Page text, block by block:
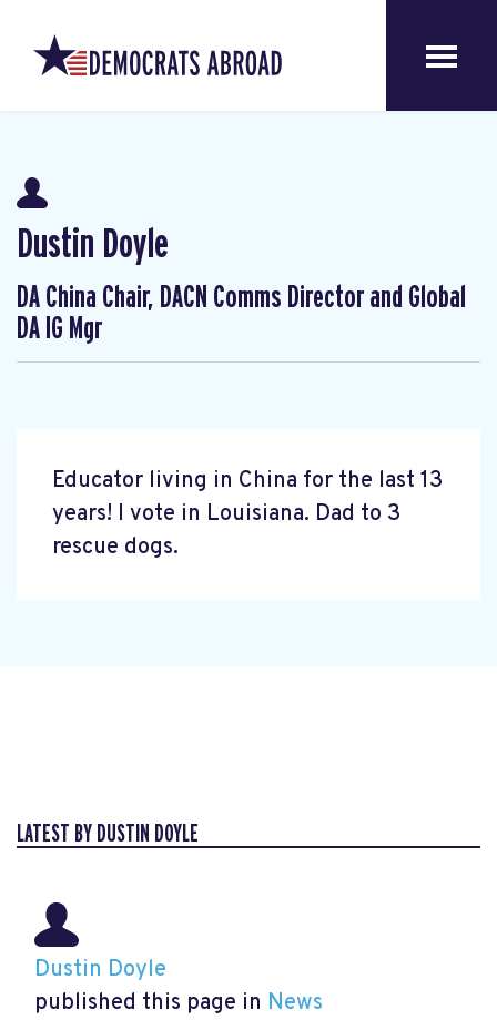
Dustin Doyle
DA China Chair, DACN Comms Director and Global
DA IG Mgr
Educator living in China for the last 13
years! I vote in Louisiana. Dad to 3
rescue dogs.
LATEST BY DUSTIN DOYLE
Dustin Doyle
published this page in News